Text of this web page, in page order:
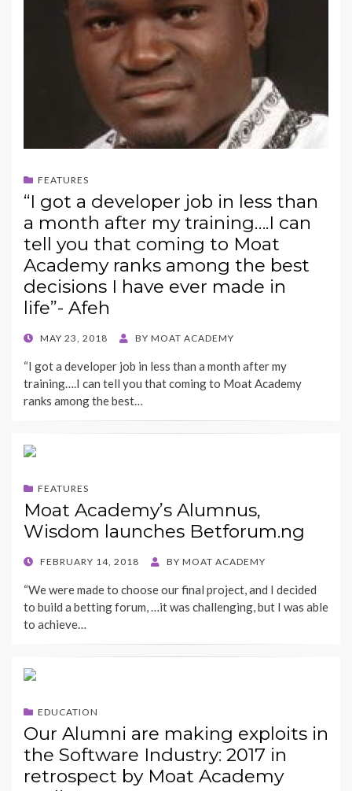
FEATURES
“I got a developer job in less than
a month after my training….I can
tell you that coming to Moat
Academy ranks among the best
decisions I have ever made in
life”- Afeh
POSTED
MAY 23, 2018 BY MOAT ACADEMY
“I got a developer job in less than a month after my
training….I can tell you that coming to Moat Academy
ranks among the best…
FEATURES
Moat Academy’s Alumnus,
Wisdom launches Betforum.ng
POSTED
FEBRUARY 14, 2018 BY MOAT ACADEMY
“We were made to choose our final project, and I decided
to build a betting forum, …it was challenging, but I was able
to achieve…
EDUCATION
Our Alumni are making exploits in
the Software Industry: 2017 in
retrospect by Moat Academy